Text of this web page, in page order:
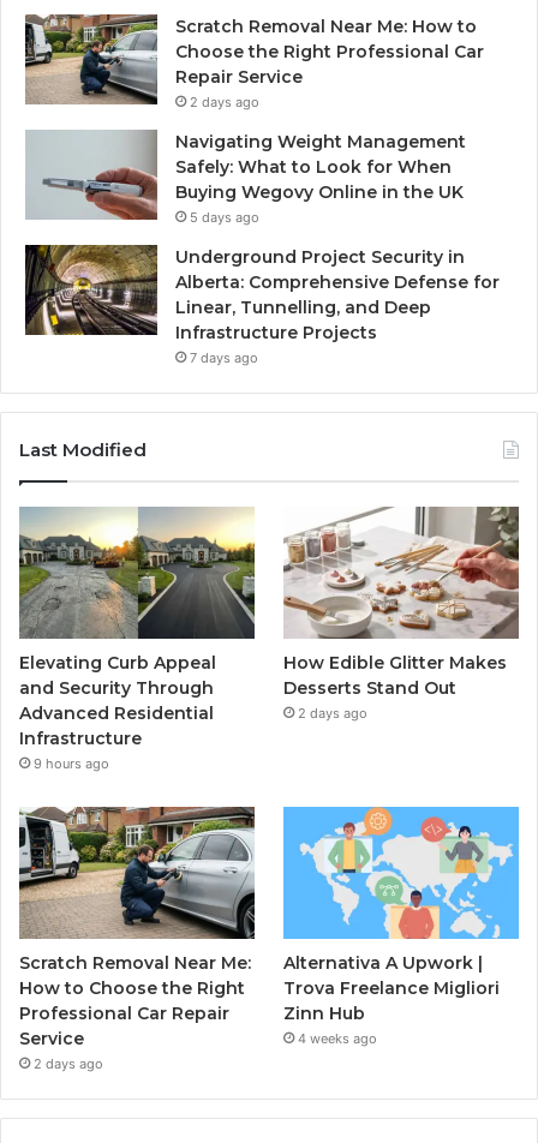
Scratch Removal Near Me: How to
Choose the Right Professional Car
Repair Service
2 days ago
Navigating Weight Management
Safely: What to Look for When
Buying Wegovy Online in the UK
5 days ago
Underground Project Security in
Alberta: Comprehensive Defense for
Linear, Tunnelling, and Deep
Infrastructure Projects
7 days ago
Last Modified
Elevating Curb Appeal
and Security Through
Advanced Residential
Infrastructure
9 hours ago
How Edible Glitter Makes
Desserts Stand Out
2 days ago
Scratch Removal Near Me:
How to Choose the Right
Professional Car Repair
Service
2 days ago
Alternativa A Upwork |
Trova Freelance Migliori
Zinn Hub
4 weeks ago